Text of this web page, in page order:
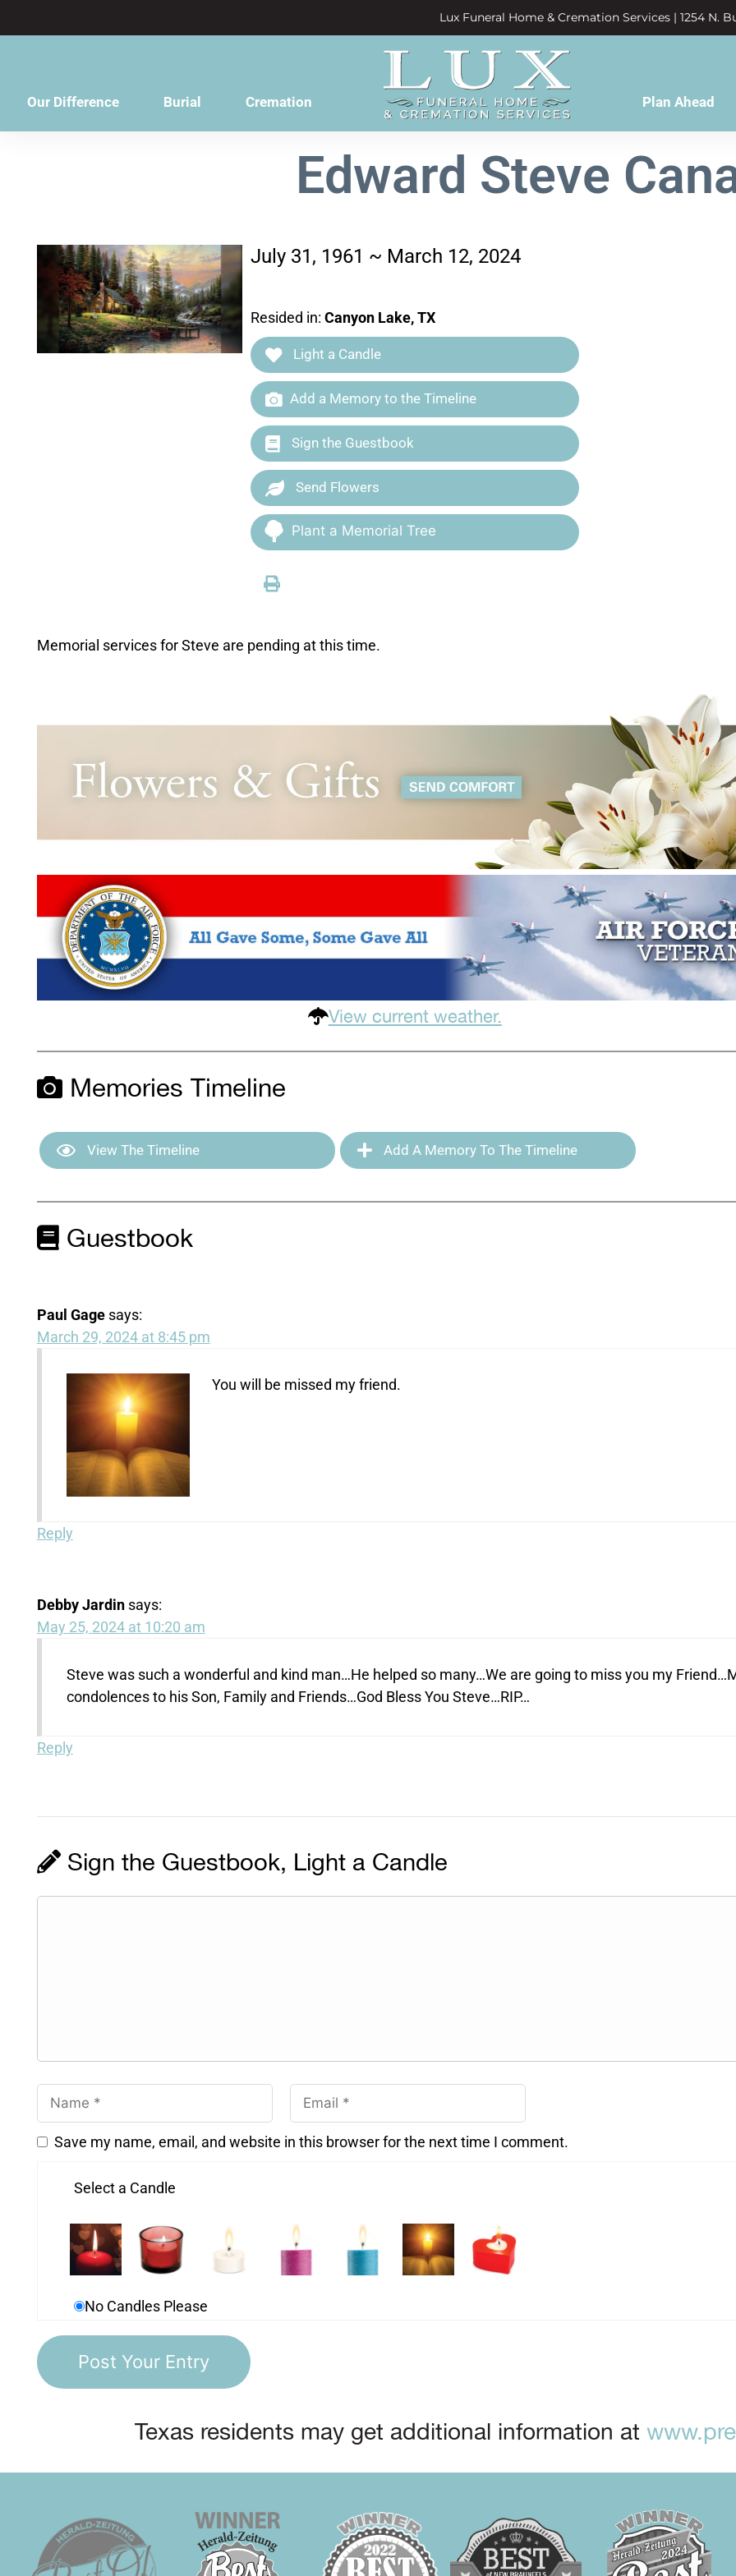
Lux Funeral Home & Cremation Services | 1254 N.
Our Difference Burial Cremation Plan Ahead
Edward Steve
July 31, 1961 ~ March 12, 2024
Resided in: Canyon Lake, TX
Light a Candle
Add a Memory to the Timeline
Sign the Guestbook
Send Flowers
Plant a Memorial Tree
Memorial services for Steve are pending at this time.
View current weather.
Memories Timeline
View The Timeline Add A Memory To The Timeline
Guestbook
Paul Gage says:
March 29, 2024 at 8:45 pm
You will be missed my friend.
Reply
Debby Jardin says:
May 25, 2024 at 10:20 am
Steve was such a wonderful and kind man…He helped so many…We are going to miss you my
condolences to his Son, Family and Friends…God Bless You Steve…RIP…
Reply
Sign the Guestbook, Light a Candle
Save my name, email, and website in this browser for the next time I comment.
Select a Candle
No Candles Please
Texas residents may get additional information at